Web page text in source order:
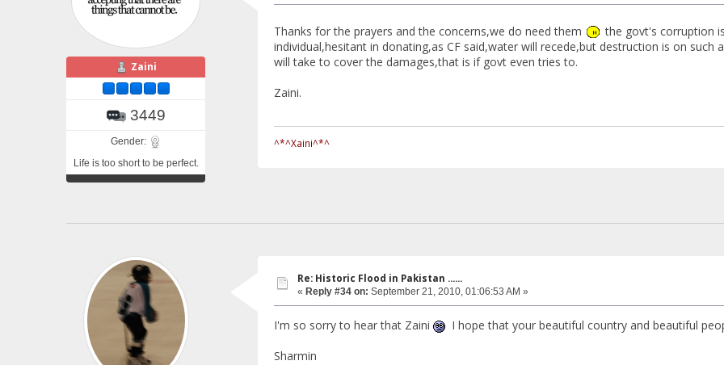
Zaini
3449
Gender:
Life is too short to be perfect.
Thanks for the prayers and the concerns,we do need them
the govt's corruption
individual,hesitant in donating,as CF said,water will recede,but destruction is on
will take to cover the damages,that is if govt even tries to.
Zaini.
^*^Xaini^*^
Re: Historic Flood in Pakistan ......
« Reply #34 on: September 21, 2010, 01:06:53 AM »
I'm so sorry to hear that Zaini
I hope that your beautiful country and beautiful
Sharmin